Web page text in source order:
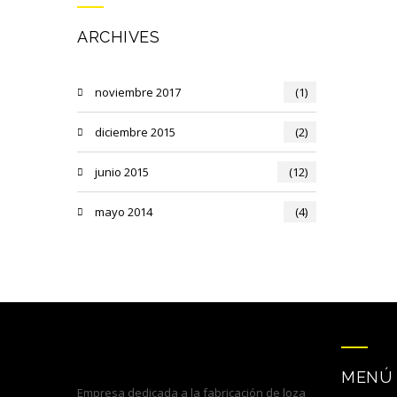
ARCHIVES
noviembre 2017 (1)
diciembre 2015 (2)
junio 2015 (12)
mayo 2014 (4)
Empresa dedicada a la fabricación de loza
MENÚ